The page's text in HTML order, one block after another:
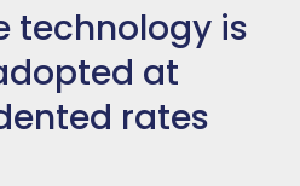
technology is
at
rates